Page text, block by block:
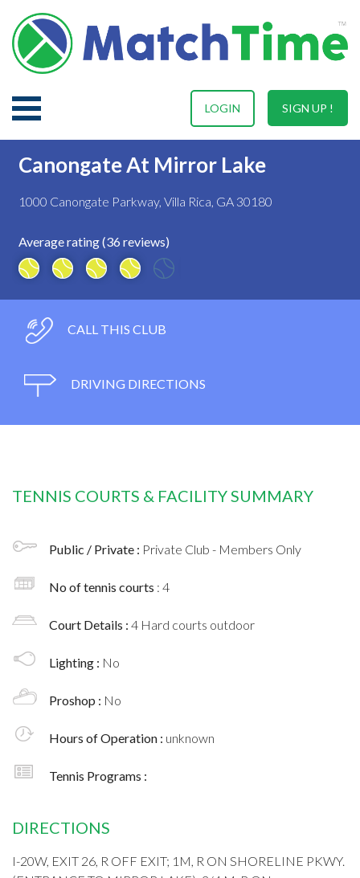
SIGN UP !
LOGIN
Canongate At Mirror Lake
1000 Canongate Parkway, Villa Rica, GA 30180
Average rating (36 reviews)
CALL THIS CLUB
DRIVING DIRECTIONS
TENNIS COURTS & FACILITY SUMMARY
Public / Private : Private Club - Members Only
No of tennis courts : 4
Court Details : 4 Hard courts outdoor
Lighting : No
Proshop : No
Hours of Operation : unknown
Tennis Programs :
DIRECTIONS
I-20W, EXIT 26, R OFF EXIT; 1M, R ON SHORELINE PKWY.